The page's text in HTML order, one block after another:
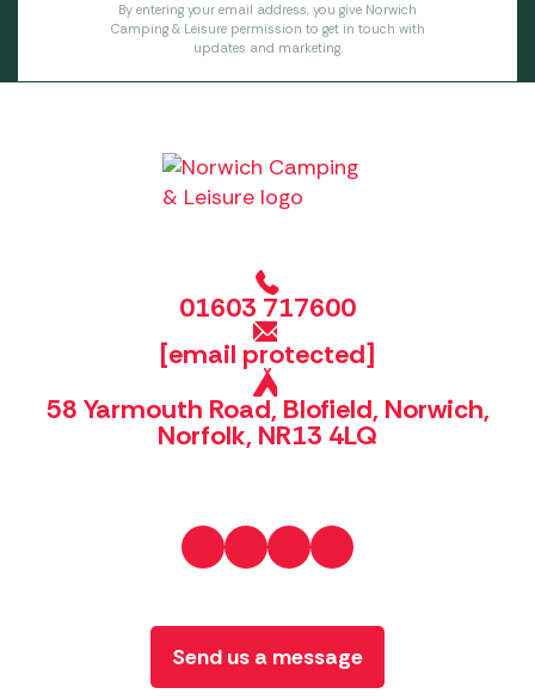
By entering your email address, you give Norwich
Camping & Leisure permission to get in touch with
updates and marketing.
01603 717600
[email protected]
58 Yarmouth Road, Blofield, Norwich,
Norfolk, NR13 4LQ
Send us a message